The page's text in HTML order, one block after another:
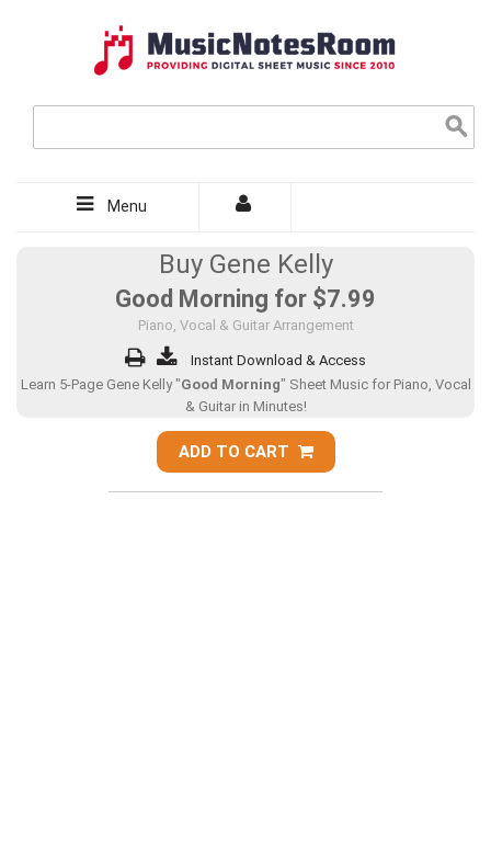
Menu
Buy Gene Kelly
Good Morning for $7.99
Piano, Vocal & Guitar Arrangement
Instant Download & Access
Learn 5-Page Gene Kelly "Good Morning" Sheet Music for Piano, Vocal
& Guitar in Minutes!
ADD TO CART